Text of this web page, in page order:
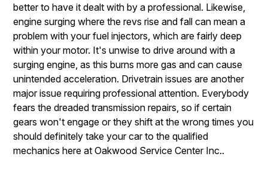
better to have it dealt with by a professional. Likewise,
engine surging where the revs rise and fall can mean a
problem with your fuel injectors, which are fairly deep
within your motor. It's unwise to drive around with a
surging engine, as this burns more gas and can cause
unintended acceleration. Drivetrain issues are another
major issue requiring professional attention. Everybody
fears the dreaded transmission repairs, so if certain
gears won't engage or they shift at the wrong times you
should definitely take your car to the qualified
mechanics here at Oakwood Service Center Inc..